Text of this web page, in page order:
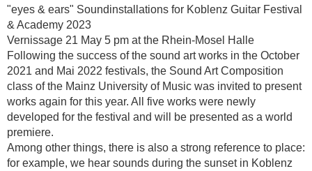
"eyes & ears" Soundinstallations for Koblenz Guitar Festival
& Academy 2023
Vernissage 21 May 5 pm at the Rhein-Mosel Halle
Following the success of the sound art works in the October
2021 and Mai 2022 festivals, the Sound Art Composition
class of the Mainz University of Music was invited to present
works again for this year. All five works were newly
developed for the festival and will be presented as a world
premiere.
Among other things, there is also a strong reference to place:
for example, we hear sounds during the sunset in Koblenz